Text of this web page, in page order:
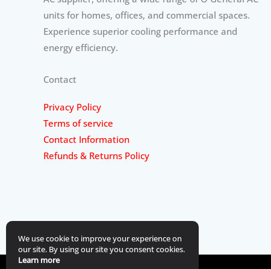
units for homes, offices, and commercial spaces.
Experience superior cooling performance and
energy efficiency.
Contact
Privacy Policy
Terms of service
Contact Information
Refunds & Returns Policy
We use cookie to improve your experience on
our site. By using our site you consent cookies.
Learn more